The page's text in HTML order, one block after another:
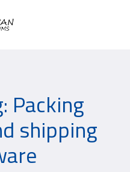
Packing
shipping